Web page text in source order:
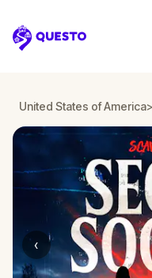
Questo
United States of America>
‹